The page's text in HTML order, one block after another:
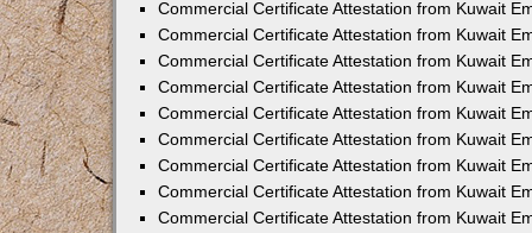
Commercial Certificate Attestation from Kuwait
Commercial Certificate Attestation from Kuwait
Commercial Certificate Attestation from Kuwait
Commercial Certificate Attestation from Kuwait
Commercial Certificate Attestation from Kuwait
Commercial Certificate Attestation from Kuwait
Commercial Certificate Attestation from Kuwait
Commercial Certificate Attestation from Kuwait
Commercial Certificate Attestation from Kuwait